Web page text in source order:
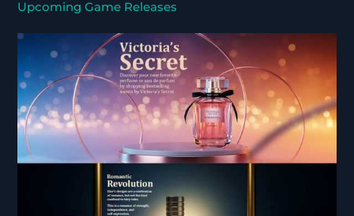
Upcoming Game Releases